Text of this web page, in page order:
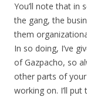
You’ll note that in
the gang, the
them
In so doing, I’ve
of Gazpacho, so
other parts of
working on. I’ll